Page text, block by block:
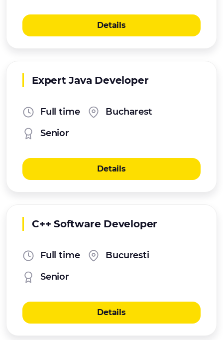
Details
Expert Java Developer
Full time
Bucharest
Senior
Details
C++ Software Developer
Full time
Bucuresti
Senior
Details